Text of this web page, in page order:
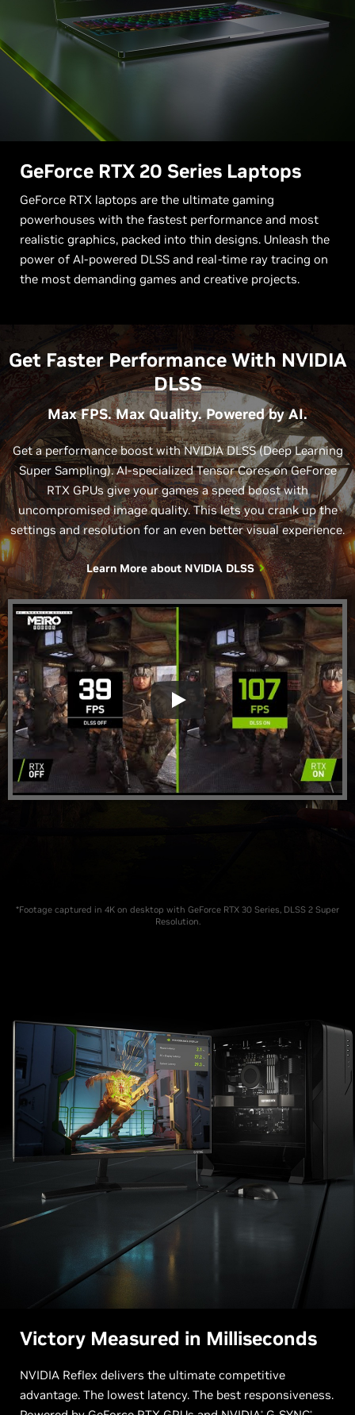
GeForce RTX 20 Series Laptops
GeForce RTX laptops are the ultimate gaming
powerhouses with the fastest performance and most
realistic graphics, packed into thin designs. Unleash the
power of AI-powered DLSS and real-time ray tracing on
the most demanding games and creative projects.
Get Faster Performance With NVIDIA
DLSS
Max FPS. Max Quality. Powered by AI.
Get a performance boost with NVIDIA DLSS (Deep Learning
Super Sampling). AI-specialized Tensor Cores on GeForce
RTX GPUs give your games a speed boost with
uncompromised image quality. This lets you crank up the
settings and resolution for an even better visual experience.
Learn More about NVIDIA DLSS
*Footage captured in 4K on desktop with GeForce RTX 30 Series, DLSS 2 Super
Resolution.
Victory Measured in Milliseconds
NVIDIA Reflex delivers the ultimate competitive
advantage. The lowest latency. The best responsiveness.
® ®